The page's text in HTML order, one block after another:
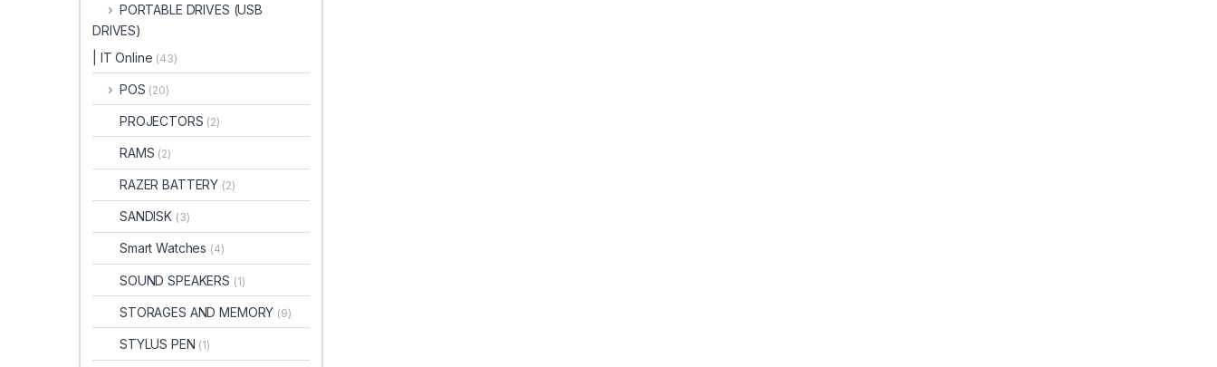
PORTABLE DRIVES (USB
DRIVES)
| IT Online (43)
POS (20)
PROJECTORS (2)
RAMS (2)
RAZER BATTERY (2)
SANDISK (3)
Smart Watches (4)
SOUND SPEAKERS (1)
STORAGES AND MEMORY (9)
STYLUS PEN (1)